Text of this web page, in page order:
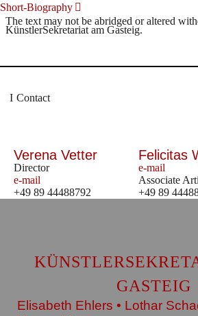
Short-Biography
The text may not be abridged or altered
KünstlerSekretariat am Gasteig.
Contact
Verena Vetter
Director
e-mail
+49 89 44488792
Felicitas
e-mail
Associate
+49 89
GASTEIG
Elisabeth Ehlers • Lothar